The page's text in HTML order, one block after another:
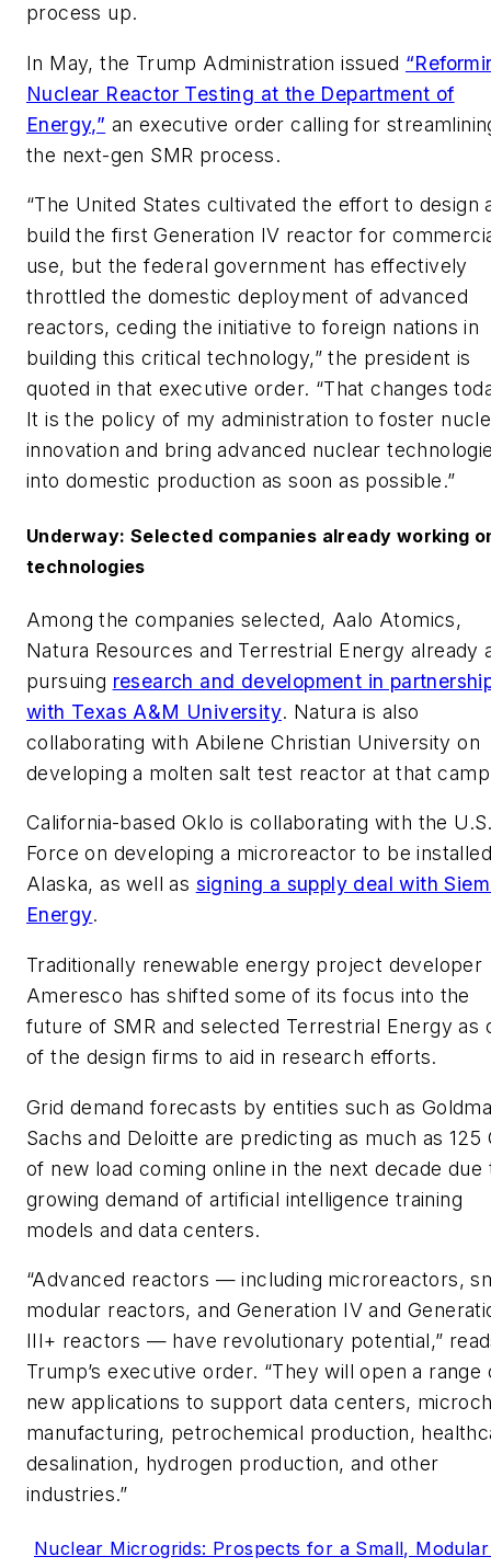
process up.
In May, the Trump Administration issued
Nuclear Reactor Testing at the Department of
Energy,” an executive order calling for
the next-gen SMR process.
“The United States cultivated the effort to design
build the first Generation IV reactor for
use, but the federal government has effectively
throttled the domestic deployment of advanced
reactors, ceding the initiative to foreign nations in
building this critical technology,” the president is
quoted in that executive order. “That changes
It is the policy of my administration to foster
innovation and bring advanced nuclear
into domestic production as soon as possible.”
Underway: Selected companies already working
technologies
Among the companies selected, Aalo Atomics,
Natura Resources and Terrestrial Energy already
pursuing research and development in
with Texas A&M University. Natura is also
collaborating with Abilene Christian University on
developing a molten salt test reactor at that
California-based Oklo is collaborating with the
Force on developing a microreactor to be
Alaska, as well as signing a supply deal with
Energy.
Traditionally renewable energy project developer
Ameresco has shifted some of its focus into the
future of SMR and selected Terrestrial Energy as
of the design firms to aid in research efforts.
Grid demand forecasts by entities such as
Sachs and Deloitte are predicting as much as 125
of new load coming online in the next decade due
growing demand of artificial intelligence training
models and data centers.
“Advanced reactors — including microreactors,
modular reactors, and Generation IV and
III+ reactors — have revolutionary potential,”
Trump’s executive order. “They will open a range
new applications to support data centers,
manufacturing, petrochemical production,
desalination, hydrogen production, and other
industries.”
Nuclear Microgrids: Prospects for a Small,